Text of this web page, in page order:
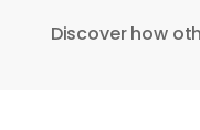
Discover how